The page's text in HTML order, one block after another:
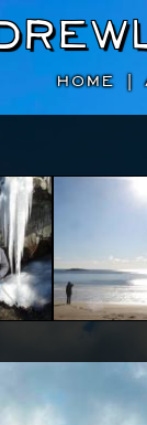
HOME |